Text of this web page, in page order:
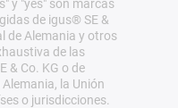
y "yes" son marcas
de igus® SE &
de Alemania y otros
de las
& Co. KG o de
la Unión
o jurisdicciones.